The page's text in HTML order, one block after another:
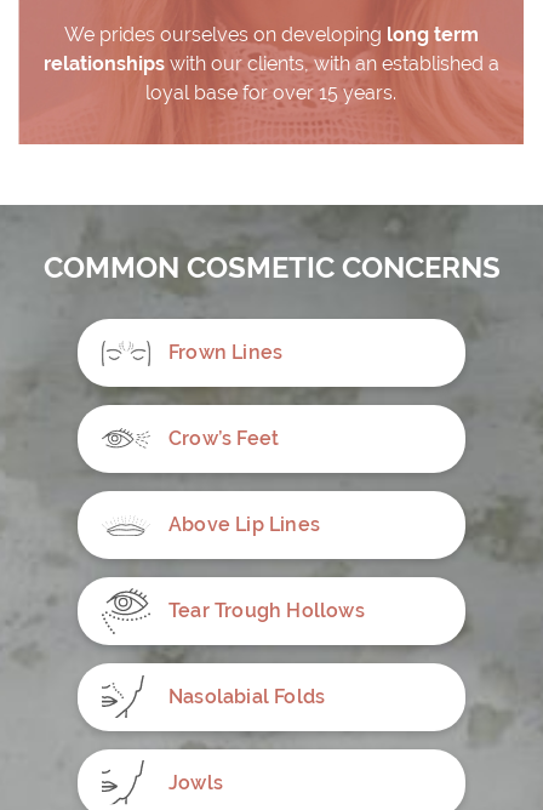
We prides ourselves on developing long term
relationshipswith our clients, with an established a
loyal base for over 15 years.
COMMON COSMETIC CONCERNS
Frown Lines
Crow’s Feet
Above Lip Lines
Tear Trough Hollows
Nasolabial Folds
Jowls